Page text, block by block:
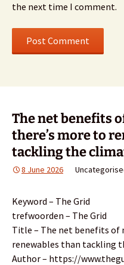
the next time I comment.
The net benefits
there’s more to
tackling the
8 June 2026
Keyword – The Grid
trefwoorden – The Grid
Title – The net benefits of
renewables than tackling
Author – https://